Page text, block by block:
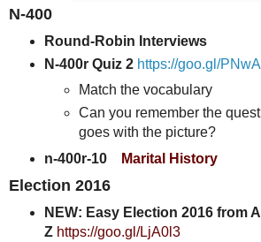
N-400
Round-Robin Interviews
N-400r Quiz 2 https://goo.gl/
Match the vocabulary
Can you remember the
goes with the picture?
n-400r-10
Marital History
Election 2016
NEW: Easy Election 2016 from
Z https://goo.gl/LjA0l3